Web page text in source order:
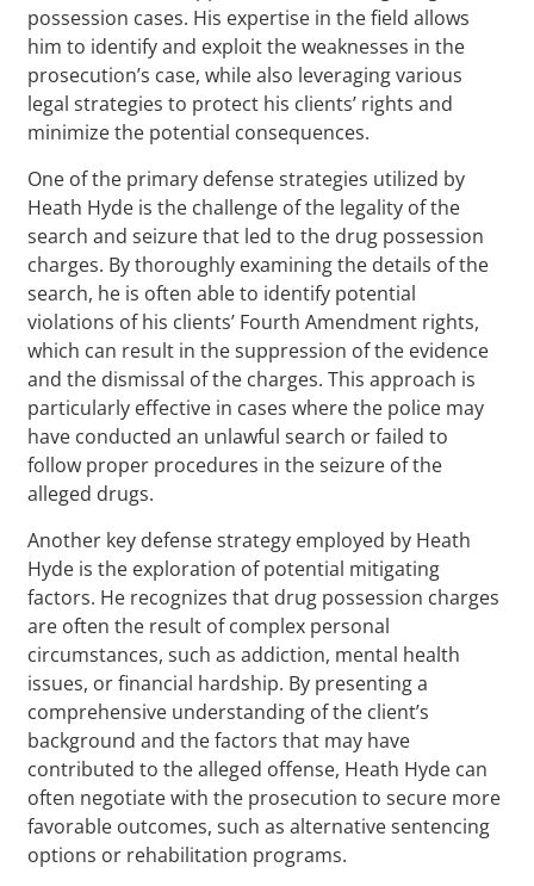
possession cases. His expertise in the field allows
him to identify and exploit the weaknesses in the
prosecution’s case, while also leveraging various
legal strategies to protect his clients’ rights and
minimize the potential consequences.
One of the primary defense strategies utilized by
Heath Hyde is the challenge of the legality of the
search and seizure that led to the drug possession
charges. By thoroughly examining the details of the
search, he is often able to identify potential
violations of his clients’ Fourth Amendment rights,
which can result in the suppression of the evidence
and the dismissal of the charges. This approach is
particularly effective in cases where the police may
have conducted an unlawful search or failed to
follow proper procedures in the seizure of the
alleged drugs.
Another key defense strategy employed by Heath
Hyde is the exploration of potential mitigating
factors. He recognizes that drug possession charges
are often the result of complex personal
circumstances, such as addiction, mental health
issues, or financial hardship. By presenting a
comprehensive understanding of the client’s
background and the factors that may have
contributed to the alleged offense, Heath Hyde can
often negotiate with the prosecution to secure more
favorable outcomes, such as alternative sentencing
options or rehabilitation programs.